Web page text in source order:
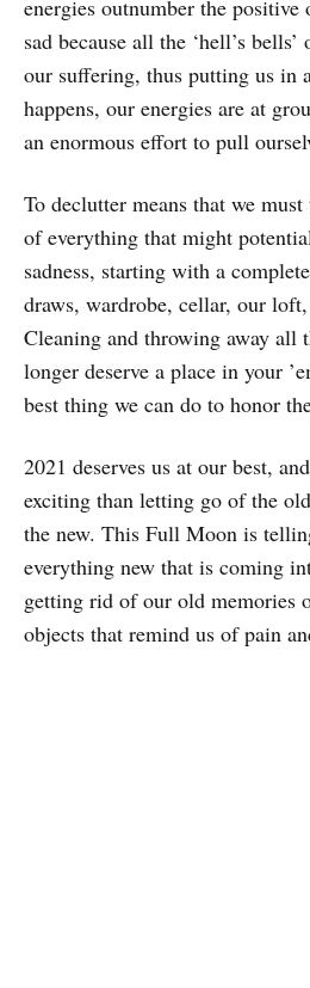
energies outnumber the positive
sad because all the ‘hell’s
our suffering, thus putting us in
happens, our energies are at
an enormous effort to pull
To declutter means that we
of everything that might
sadness, starting with a
draws, wardrobe, cellar, our
Cleaning and throwing away all
longer deserve a place in your
best thing we can do to honor
2021 deserves us at our best,
exciting than letting go of the
the new. This Full Moon is
everything new that is coming
getting rid of our old memories
objects that remind us of pain